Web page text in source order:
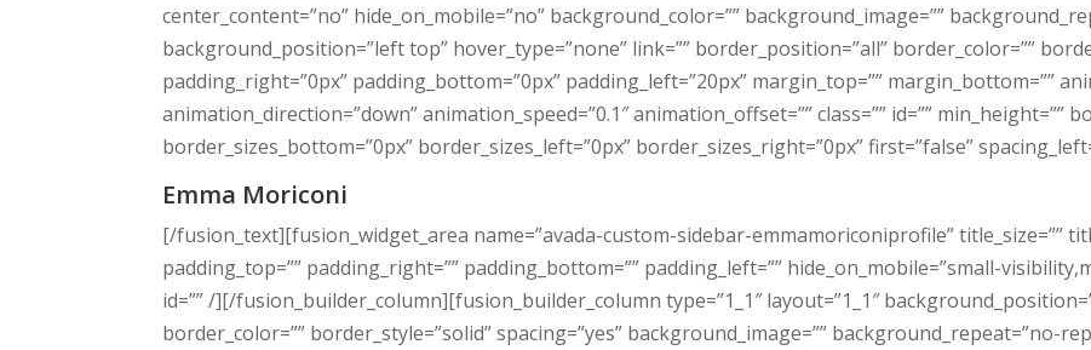
center_content=”no” hide_on_mobile=”no” background_color=”” background_image=””
background_position=”left top” hover_type=”none” link=”” border_position=”all” border_color=””
padding_right=”0px” padding_bottom=”0px” padding_left=”20px” margin_top=”” margin_bottom=””
animation_direction=”down” animation_speed=”0.1″ animation_offset=”” class=”” id=”” min_height=””
border_sizes_bottom=”0px” border_sizes_left=”0px” border_sizes_right=”0px” first=”false”
Emma Moriconi
[/fusion_text][fusion_widget_area name=”avada-custom-sidebar-emmamoriconiprofile” title_size=””
padding_top=”” padding_right=”” padding_bottom=”” padding_left=”” hide_on_mobile=”small-
id=”” /][/fusion_builder_column][fusion_builder_column type=”1_1″ layout=”1_1″
border_color=”” border_style=”solid” spacing=”yes” background_image=”” background_repeat=”no-